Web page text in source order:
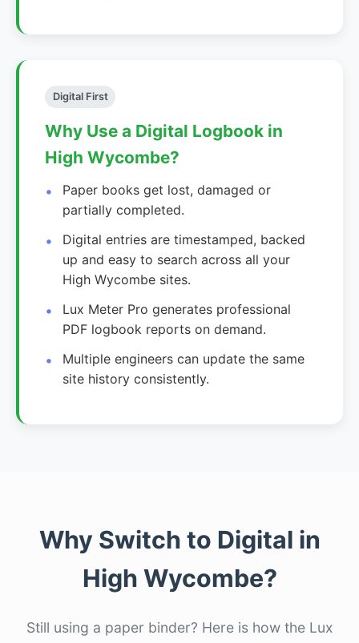
Digital First
Why Use a Digital Logbook in
High Wycombe?
Paper books get lost, damaged or
partially completed.
Digital entries are timestamped, backed
up and easy to search across all your
High Wycombe sites.
Lux Meter Pro generates professional
PDF logbook reports on demand.
Multiple engineers can update the same
site history consistently.
Why Switch to Digital in
High Wycombe?
Still using a paper binder? Here is how the Lux